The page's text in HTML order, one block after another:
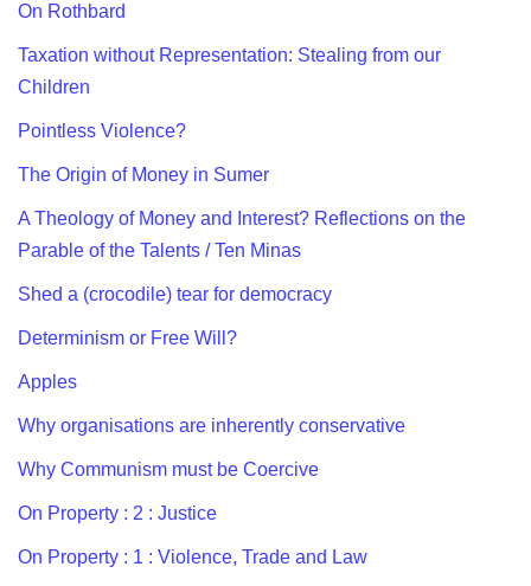
On Rothbard
Taxation without Representation: Stealing from our
Children
Pointless Violence?
The Origin of Money in Sumer
A Theology of Money and Interest? Reflections on the
Parable of the Talents / Ten Minas
Shed a (crocodile) tear for democracy
Determinism or Free Will?
Apples
Why organisations are inherently conservative
Why Communism must be Coercive
On Property : 2 : Justice
On Property : 1 : Violence, Trade and Law